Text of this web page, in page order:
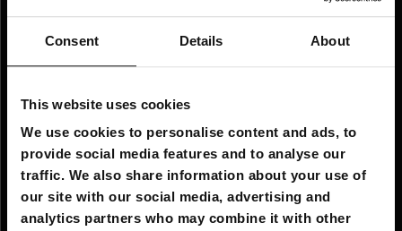
Consent Details About
This website uses cookies
We use cookies to personalise content and ads, to
provide social media features and to analyse our
traffic. We also share information about your use of
our site with our social media, advertising and
analytics partners who may combine it with other
Customer service
FAQ - Frequently Asked Questions
Shipping & Delivery